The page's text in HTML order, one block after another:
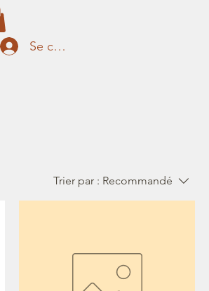
Se connecter
Trier par : Recommandé